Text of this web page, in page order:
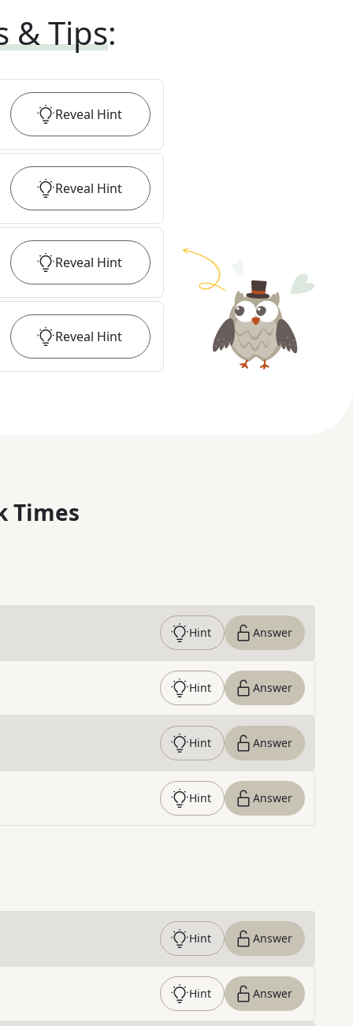
& Tips:
Reveal Hint
Reveal Hint
Reveal Hint
Reveal Hint
Times
Hint Answer
Hint Answer
Hint Answer
Hint Answer
Hint Answer
Hint Answer